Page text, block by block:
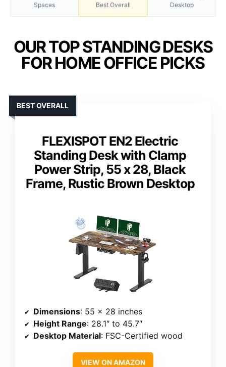
Spaces
Best Overall
Desktop
OUR TOP STANDING DESKS
FOR HOME OFFICE PICKS
FLEXISPOT EN2 Electric
Standing Desk with Clamp
Power Strip, 55 x 28, Black
Frame, Rustic Brown Desktop
BEST OVERALL
Dimensions: 55 x 28 inches
Height Range: 28.1″ to 45.7″
Desktop Material: FSC-Certified wood
VIEW ON AMAZON